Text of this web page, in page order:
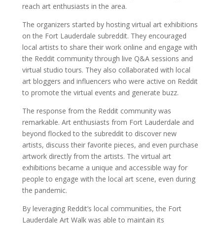
reach art enthusiasts in the area.
The organizers started by hosting virtual art exhibitions
on the Fort Lauderdale subreddit. They encouraged
local artists to share their work online and engage with
the Reddit community through live Q&A sessions and
virtual studio tours. They also collaborated with local
art bloggers and influencers who were active on Reddit
to promote the virtual events and generate buzz.
The response from the Reddit community was
remarkable. Art enthusiasts from Fort Lauderdale and
beyond flocked to the subreddit to discover new
artists, discuss their favorite pieces, and even purchase
artwork directly from the artists. The virtual art
exhibitions became a unique and accessible way for
people to engage with the local art scene, even during
the pandemic.
By leveraging Reddit’s local communities, the Fort
Lauderdale Art Walk was able to maintain its